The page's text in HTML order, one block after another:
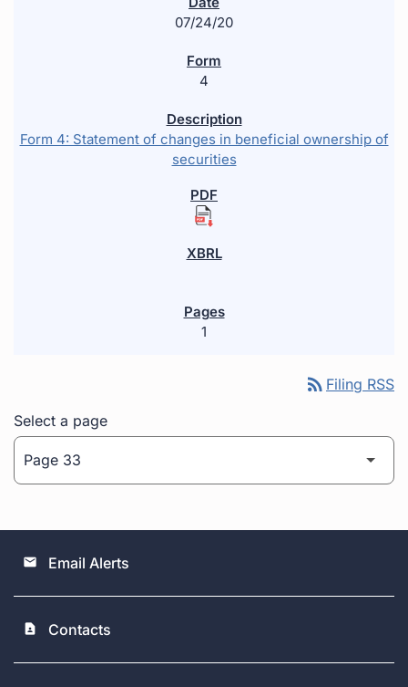
07/24/20
4
Form 4: Statement of changes in beneficial ownership of
securities
1
rss_feed Filing RSS
Select a page
email Email Alerts
contact_page Contacts